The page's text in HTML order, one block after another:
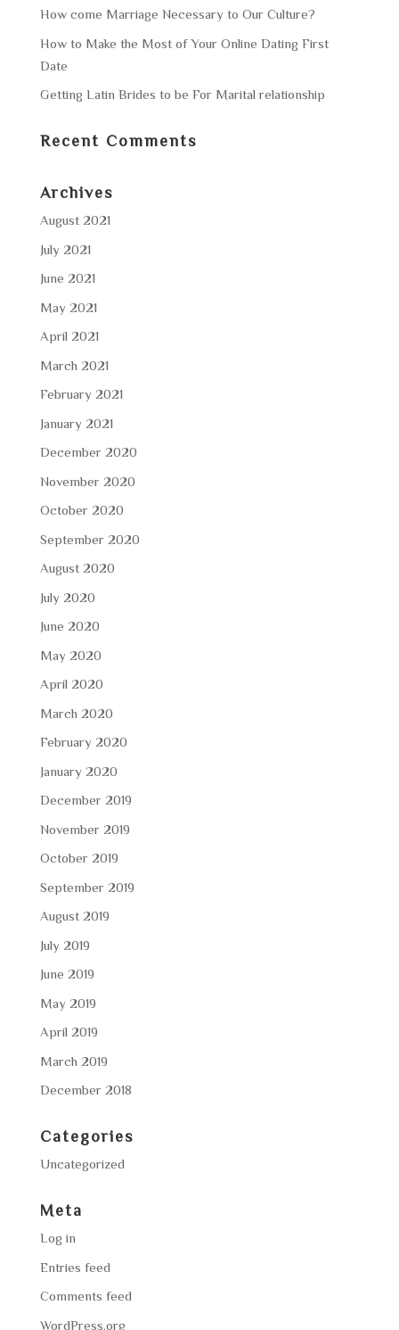
How come Marriage Necessary to Our Culture?
How to Make the Most of Your Online Dating First
Date
Getting Latin Brides to be For Marital relationship
Recent Comments
Archives
August 2021
July 2021
June 2021
May 2021
April 2021
March 2021
February 2021
January 2021
December 2020
November 2020
October 2020
September 2020
August 2020
July 2020
June 2020
May 2020
April 2020
March 2020
February 2020
January 2020
December 2019
November 2019
October 2019
September 2019
August 2019
July 2019
June 2019
May 2019
April 2019
March 2019
December 2018
Categories
Uncategorized
Meta
Log in
Entries feed
Comments feed
WordPress.org